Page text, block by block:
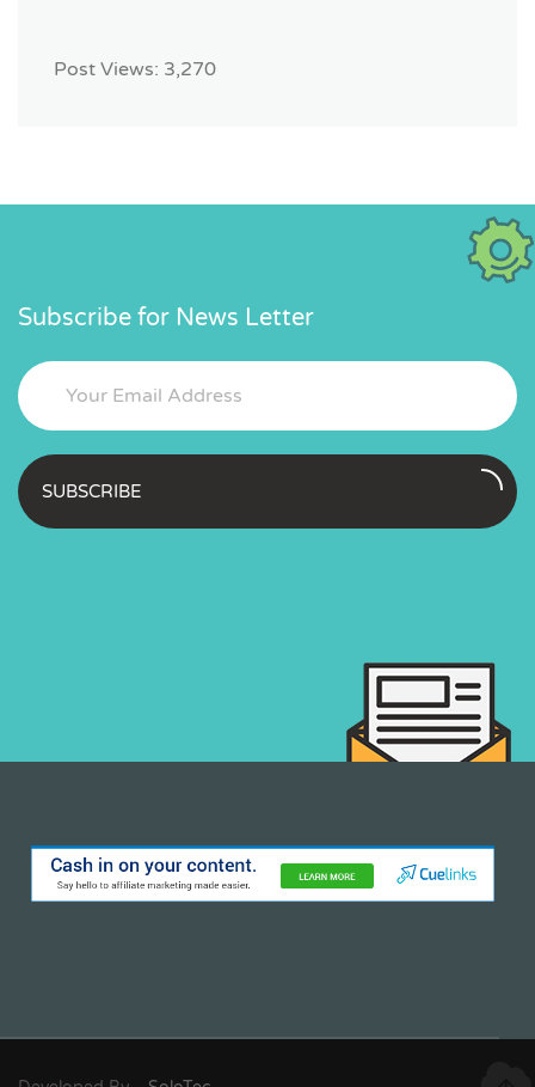
Post Views: 3,270
Subscribe for News Letter
SUBSCRIBE